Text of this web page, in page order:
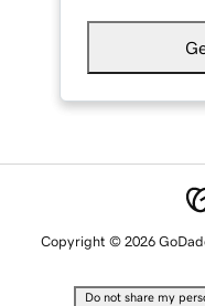
Copyright © 2026
Do not share my